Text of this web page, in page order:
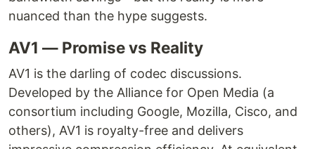
nuanced than the hype suggests.
AV1 — Promise vs Reality
AV1 is the darling of codec discussions.
Developed by the Alliance for Open Media (a
consortium including Google, Mozilla, Cisco, and
others), AV1 is royalty-free and delivers